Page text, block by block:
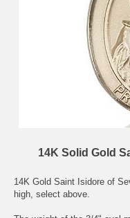
14K Solid Gold
14K Gold Saint Isidore of
high, select above.